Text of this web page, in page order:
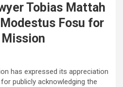
Tobias Mattah
Fosu for
has expressed its appreciation
publicly acknowledging the